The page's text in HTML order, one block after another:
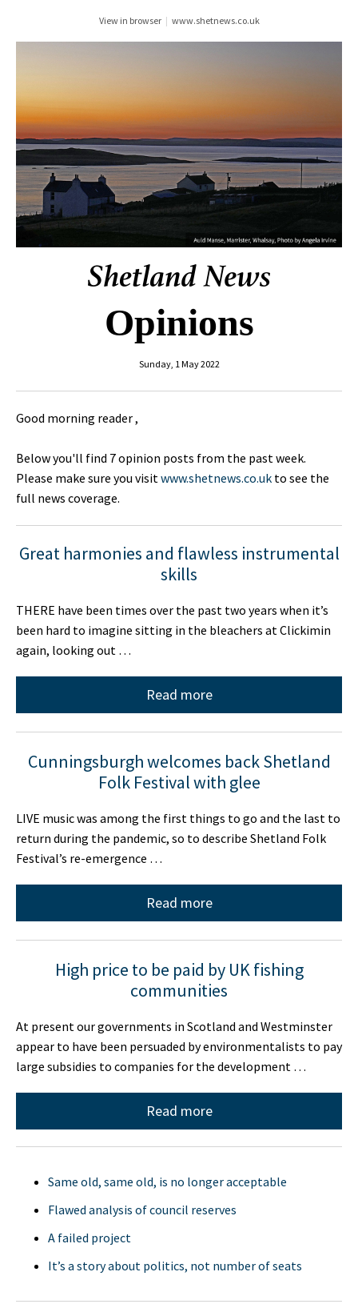
View in browser | www.shetnews.co.uk
Opinions
Sunday, 1 May 2022
Good morning reader ,
Below you'll find 7 opinion posts from the past week.
Please make sure you visitwww.shetnews.co.uk to see the
full news coverage.
Great harmonies and flawless instrumental
skills
THERE have been times over the past two years when it’s
been hard to imagine sitting in the bleachers at Clickimin
again, looking out …
Read more
Cunningsburgh welcomes back Shetland
Folk Festival with glee
LIVE music was among the first things to go and the last to
return during the pandemic, so to describe Shetland Folk
Festival’s re-emergence …
Read more
High price to be paid by UK fishing
communities
At present our governments in Scotland and Westminster
appear to have been persuaded by environmentalists to pay
large subsidies to companies for the development …
Read more
Same old, same old, is no longer acceptable
Flawed analysis of council reserves
A failed project
It’s a story about politics, not number of seats